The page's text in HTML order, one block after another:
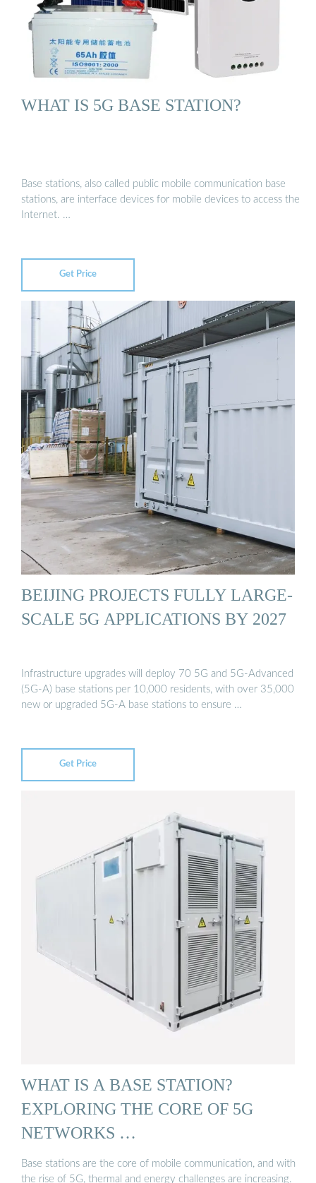
WHAT IS 5G BASE STATION?
Base stations, also called public mobile communication base
stations, are interface devices for mobile devices to access the
Internet. …
Get Price
BEIJING PROJECTS FULLY LARGE-
SCALE 5G APPLICATIONS BY 2027
Infrastructure upgrades will deploy 70 5G and 5G-Advanced
(5G-A) base stations per 10,000 residents, with over 35,000
new or upgraded 5G-A base stations to ensure …
Get Price
WHAT IS A BASE STATION?
EXPLORING THE CORE OF 5G
NETWORKS …
Base stations are the core of mobile communication, and with
the rise of 5G, thermal and energy challenges are increasing.